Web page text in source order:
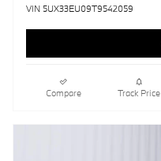
VIN 5UX33EU09T9542059
Compare Track Price